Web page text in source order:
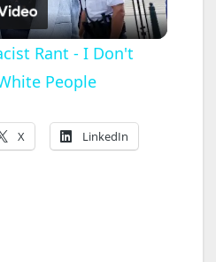
l
a
y
Rant - I Don't
People
X LinkedIn